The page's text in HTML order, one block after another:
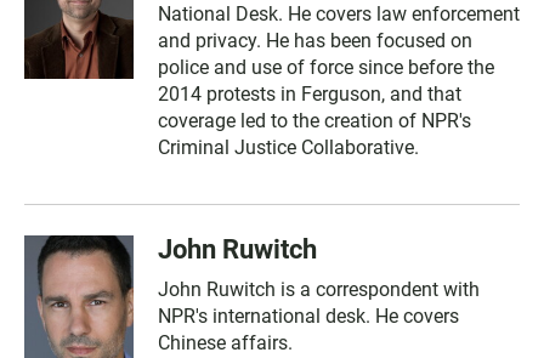
National Desk. He covers law enforcement
and privacy. He has been focused on
police and use of force since before the
2014 protests in Ferguson, and that
coverage led to the creation of NPR's
Criminal Justice Collaborative.
John Ruwitch
John Ruwitch is a correspondent with
NPR's international desk. He covers
Chinese affairs.